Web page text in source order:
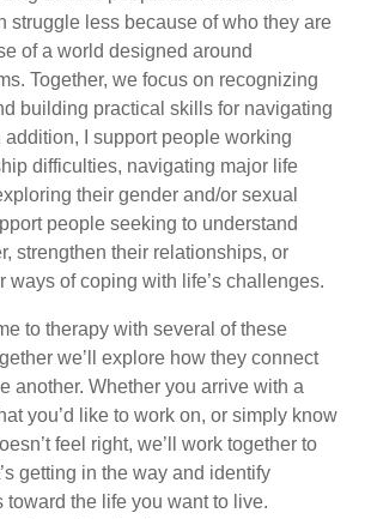
struggle less because of who they are
of a world designed around
Together, we focus on recognizing
building practical skills for navigating
addition, I support people working
difficulties, navigating major life
their gender and/or sexual
people seeking to understand
strengthen their relationships, or
ways of coping with life’s challenges.
to therapy with several of these
we’ll explore how they connect
another. Whether you arrive with a
you’d like to work on, or simply know
feel right, we’ll work together to
getting in the way and identify
toward the life you want to live.